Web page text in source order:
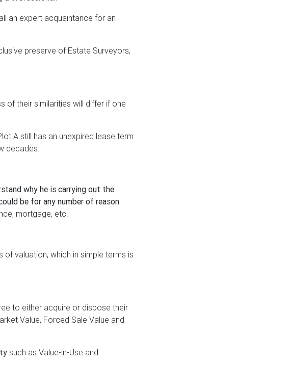
an expert acquaintance for an
preserve of Estate Surveyors,
of their similarities will differ if one
A still has an unexpired lease term
decades.
why he is carrying out the
be for any number of reason.
mortgage, etc.
valuation, which in simple terms is
to either acquire or dispose their
Value, Forced Sale Value and
such as Value-in-Use and